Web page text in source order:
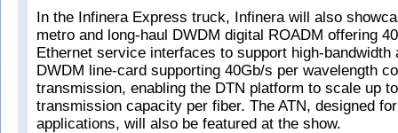
In the Infinera Express truck, Infinera will also
metro and long-haul DWDM digital ROADM offering
Ethernet service interfaces to support high-bandwidth
DWDM line-card supporting 40Gb/s per wavelength
transmission, enabling the DTN platform to scale up
transmission capacity per fiber. The ATN, designed
applications, will also be featured at the show.